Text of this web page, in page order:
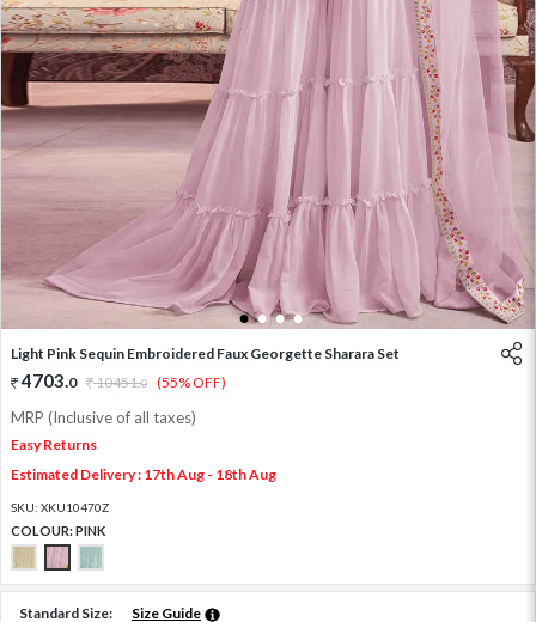
1 2 3 4
Light Pink Sequin Embroidered Faux Georgette Sharara Set
4703 0 10451.0 (55% OFF)
MRP (Inclusive of all taxes)
Easy Returns
Estimated Delivery : 17th Aug - 18th Aug
SKU: XKU10470Z
COLOUR:PINK
Standard Size: Size Guide